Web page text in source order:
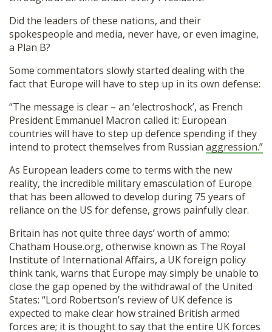
Did the leaders of these nations, and their
spokespeople and media, never have, or even imagine,
a Plan B?
Some commentators slowly started dealing with the
fact that Europe will have to step up in its own defense:
“The message is clear – an ‘electroshock’, as French
President Emmanuel Macron called it: European
countries will have to step up defence spending if they
intend to protect themselves from Russian aggression.”
As European leaders come to terms with the new
reality, the incredible military emasculation of Europe
that has been allowed to develop during 75 years of
reliance on the US for defense, grows painfully clear.
Britain has not quite three days’ worth of ammo:
Chatham House.org, otherwise known as The Royal
Institute of International Affairs, a UK foreign policy
think tank, warns that Europe may simply be unable to
close the gap opened by the withdrawal of the United
States: “Lord Robertson’s review of UK defence is
expected to make clear how strained British armed
forces are; it is thought to say that the entire UK forces